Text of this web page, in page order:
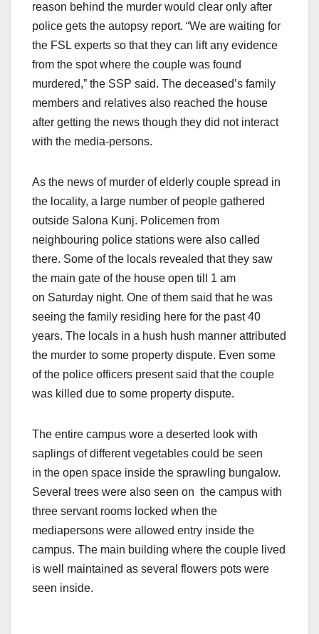
reason behind the murder would clear only after
police gets the autopsy report. “We are waiting for
the FSL experts so that they can lift any evidence
from the spot where the couple was found
murdered,” the SSP said. The deceased’s family
members and relatives also reached the house
after getting the news though they did not interact
with the media-persons.
As the news of murder of elderly couple spread in
the locality, a large number of people gathered
outside Salona Kunj. Policemen from
neighbouring police stations were also called
there. Some of the locals revealed that they saw
the main gate of the house open till 1 am
on Saturday night. One of them said that he was
seeing the family residing here for the past 40
years. The locals in a hush hush manner attributed
the murder to some property dispute. Even some
of the police officers present said that the couple
was killed due to some property dispute.
The entire campus wore a deserted look with
saplings of different vegetables could be seen
in the open space inside the sprawling bungalow.
Several trees were also seen on the campus with
three servant rooms locked when the
mediapersons were allowed entry inside the
campus. The main building where the couple lived
is well maintained as several flowers pots were
seen inside.